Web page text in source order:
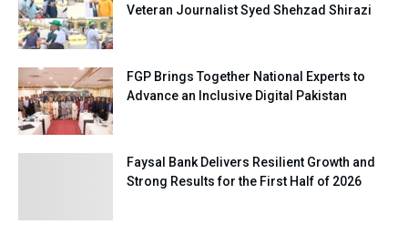
Veteran Journalist Syed Shehzad Shirazi
FGP Brings Together National Experts to
Advance an Inclusive Digital Pakistan
Faysal Bank Delivers Resilient Growth and
Strong Results for the First Half of 2026